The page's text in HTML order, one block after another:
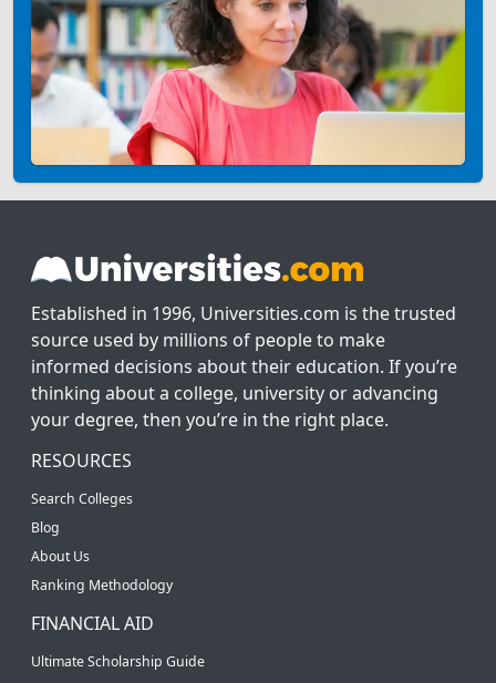
Established in 1996, Universities.com is the trusted
source used by millions of people to make
informed decisions about their education. If you’re
thinking about a college, university or advancing
your degree, then you’re in the right place.
RESOURCES
Search Colleges
Blog
About Us
Ranking Methodology
FINANCIAL AID
Ultimate Scholarship Guide